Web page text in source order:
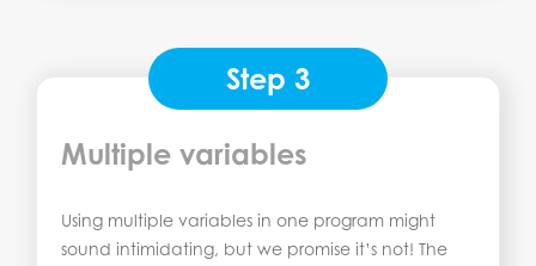
Step 3
Multiple variables
Using multiple variables in one program might
sound intimidating, but we promise it’s not! The